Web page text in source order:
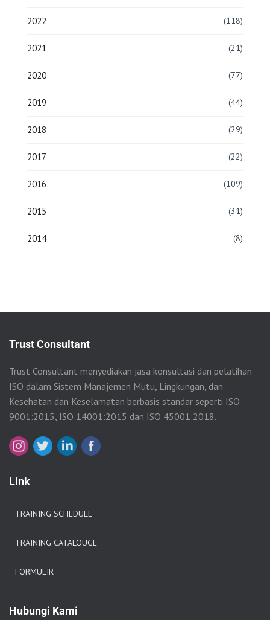
2022 (118)
2021 (21)
2020 (77)
2019 (44)
2018 (29)
2017 (22)
2016 (109)
2015 (31)
2014 (8)
Trust Consultant
Trust Consultant menyediakan jasa konsultasi dan pelatihan
ISO dalam Sistem Manajemen Mutu, Lingkungan, dan
Kesehatan dan Keselamatan berbasis standar seperti ISO
9001:2015, ISO 14001:2015 dan ISO 45001:2018.
Link
TRAINING SCHEDULE
TRAINING CATALOUGE
FORMULIR
Hubungi Kami